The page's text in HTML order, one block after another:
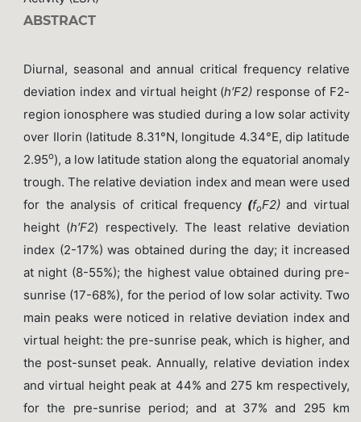
ABSTRACT
Diurnal, seasonal and annual critical frequency relative
deviation index and virtual height (h′F2) response of F2-
region ionosphere was studied during a low solar activity
over Ilorin (latitude 8.31°N, longitude 4.34°E, dip latitude
2.95o), a low latitude station along the equatorial anomaly
trough. The relative deviation index and mean were used
for the analysis of critical frequency (foF2)and virtual
height (h′F2) respectively. The least relative deviation
index (2-17%) was obtained during the day; it increased
at night (8-55%); the highest value obtained during pre-
sunrise (17-68%), for the period of low solar activity. Two
main peaks were noticed in relative deviation index and
virtual height: the pre-sunrise peak, which is higher, and
the post-sunset peak. Annually, relative deviation index
and virtual height peak at 44% and 275 km respectively,
for the pre-sunrise period; and at 37% and 295 km